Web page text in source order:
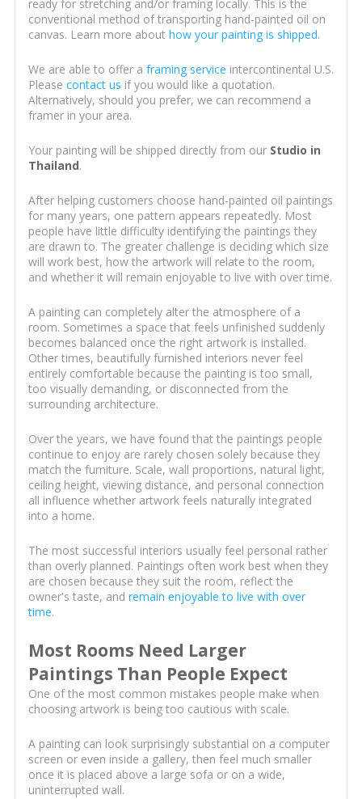
ready for stretching and/or framing locally. This is the
conventional method of transporting hand-painted oil on
canvas. Learn more about how your painting is shipped.
We are able to offer a framing service intercontinental U.S.
Please contact us if you would like a quotation.
Alternatively, should you prefer, we can recommend a
framer in your area.
Your painting will be shipped directly from our Studio in
Thailand.
After helping customers choose hand-painted oil paintings
for many years, one pattern appears repeatedly. Most
people have little difficulty identifying the paintings they
are drawn to. The greater challenge is deciding which size
will work best, how the artwork will relate to the room,
and whether it will remain enjoyable to live with over time.
A painting can completely alter the atmosphere of a
room. Sometimes a space that feels unfinished suddenly
becomes balanced once the right artwork is installed.
Other times, beautifully furnished interiors never feel
entirely comfortable because the painting is too small,
too visually demanding, or disconnected from the
surrounding architecture.
Over the years, we have found that the paintings people
continue to enjoy are rarely chosen solely because they
match the furniture. Scale, wall proportions, natural light,
ceiling height, viewing distance, and personal connection
all influence whether artwork feels naturally integrated
into a home.
The most successful interiors usually feel personal rather
than overly planned. Paintings often work best when they
are chosen because they suit the room, reflect the
owner's taste, and remain enjoyable to live with over
time.
Most Rooms Need Larger
Paintings Than People Expect
One of the most common mistakes people make when
choosing artwork is being too cautious with scale.
A painting can look surprisingly substantial on a computer
screen or even inside a gallery, then feel much smaller
once it is placed above a large sofa or on a wide,
uninterrupted wall.